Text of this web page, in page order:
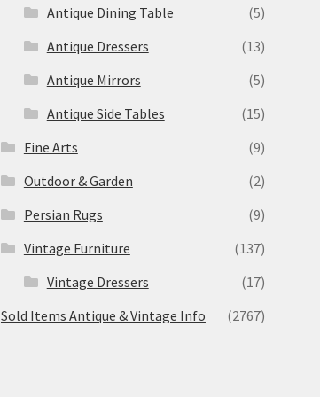
Antique Dining Table
(5)
Antique Dressers
(13)
Antique Mirrors
(5)
Antique Side Tables
(15)
Fine Arts
(9)
Outdoor & Garden
(2)
Persian Rugs
(9)
Vintage Furniture
(137)
Vintage Dressers
(17)
Sold Items Antique & Vintage Info
(2767)